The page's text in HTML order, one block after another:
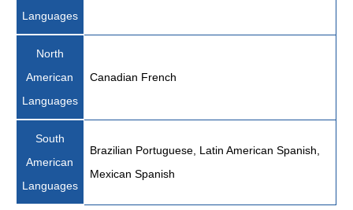
Languages
North
American
Languages
Canadian French
South
American
Languages
Brazilian Portuguese, Latin American Spanish,
Mexican Spanish